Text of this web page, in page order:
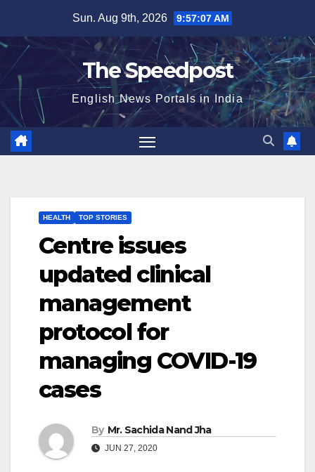
content
Sun. Aug 9th, 2026 9:57:07 AM
The Speedpost
English News Portals in India
HEALTH TOP STORIES
Centre issues
updated clinical
management
protocol for
managing COVID-19
cases
By Mr. Sachida Nand Jha
JUN 27, 2020